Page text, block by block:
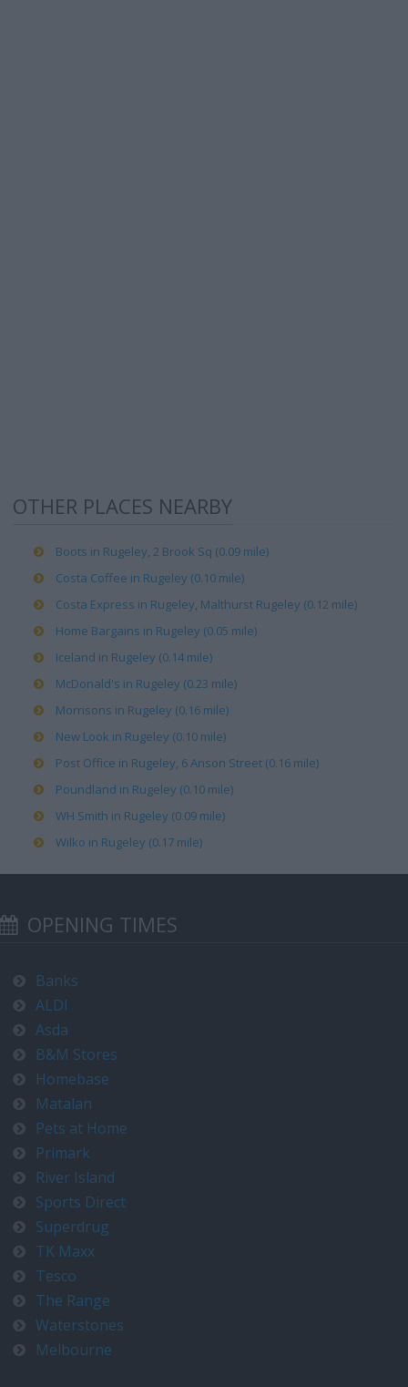
OTHER PLACES NEARBY
Boots in Rugeley, 2 Brook Sq (0.09 mile)
Costa Coffee in Rugeley (0.10 mile)
Costa Express in Rugeley, Malthurst Rugeley (0.12 mile)
Home Bargains in Rugeley (0.05 mile)
Iceland in Rugeley (0.14 mile)
McDonald's in Rugeley (0.23 mile)
Morrisons in Rugeley (0.16 mile)
New Look in Rugeley (0.10 mile)
Post Office in Rugeley, 6 Anson Street (0.16 mile)
Poundland in Rugeley (0.10 mile)
WH Smith in Rugeley (0.09 mile)
Wilko in Rugeley (0.17 mile)
OPENING TIMES
Banks
ALDI
Asda
B&M Stores
Homebase
Matalan
Pets at Home
Primark
River Island
Sports Direct
Superdrug
TK Maxx
Tesco
The Range
Waterstones
Melbourne